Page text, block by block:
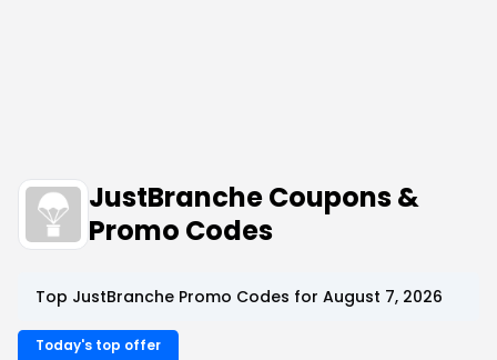
JustBranche Coupons &
Promo Codes
Top JustBranche Promo Codes for August 7, 2026
Today's top offer